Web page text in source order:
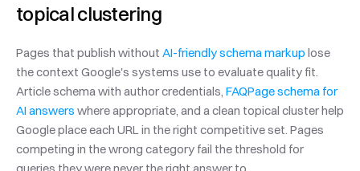
topical clustering
Pages that publish without AI-friendly schema markup lose
the context Google's systems use to evaluate quality fit.
Article schema with author credentials, FAQPage schema for
AI answers where appropriate, and a clean topical cluster help
Google place each URL in the right competitive set. Pages
competing in the wrong category fail the threshold for